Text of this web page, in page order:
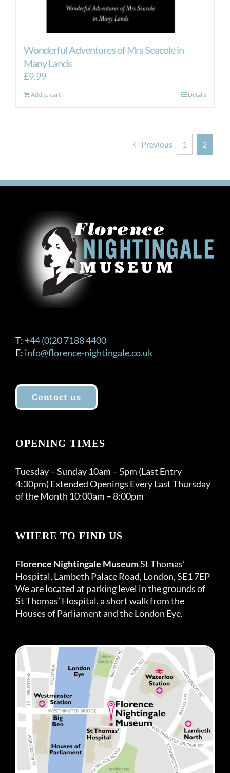
Wonderful Adventures of Mrs Seacole in
Many Lands
£9.99
Add to cart Details
Previous 1 2
T: +44 (0)20 7188 4400
E: info@florence-nightingale.co.uk
Contact us
OPENING TIMES
Tuesday – Sunday 10am – 5pm (Last Entry
4:30pm) Extended Openings Every Last Thursday
of the Month 10:00am – 8:00pm
WHERE TO FIND US
Florence Nightingale MuseumSt Thomas’
Hospital, Lambeth Palace Road, London, SE1 7EP
We are located at parking level in the grounds of
St Thomas’ Hospital, a short walk from the
Houses of Parliament and the London Eye.